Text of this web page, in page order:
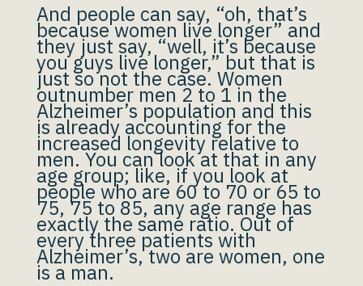
And people can say, “oh, that’s
because women live longer” and
they just say, “well, it’s because
you guys live longer,” but that is
just so not the case. Women
outnumber men 2 to 1 in the
Alzheimer’s population and this
is already accounting for the
increased longevity relative to
men. You can look at that in any
age group; like, if you look at
people who are 60 to 70 or 65 to
75, 75 to 85, any age range has
exactly the same ratio. Out of
every three patients with
Alzheimer’s, two are women, one
is a man.